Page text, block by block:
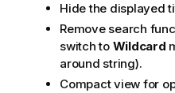
Hide the displayed
Remove search
switch to Wildcard
around string).
Compact view for